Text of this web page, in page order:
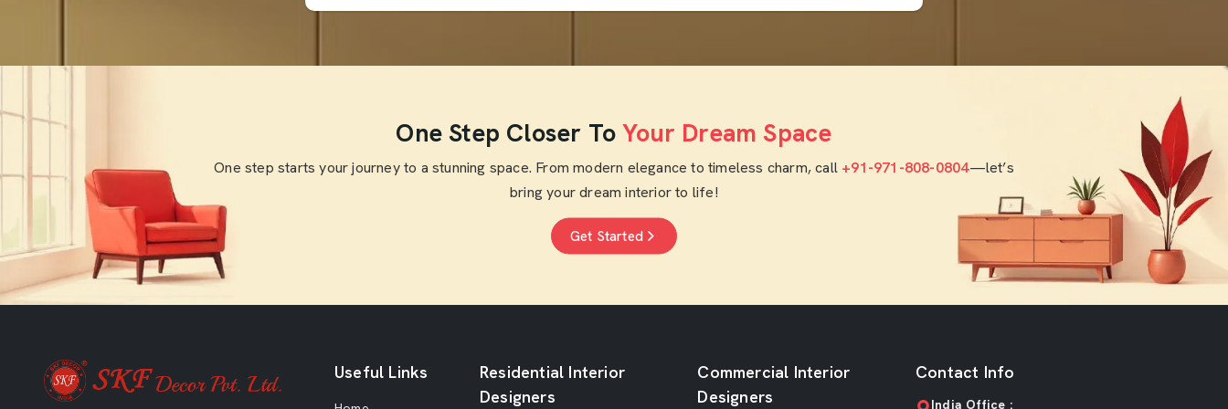
One Step Closer To Your Dream Space
One step starts your journey to a stunning space. From modern elegance to timeless charm, call +91-971-808-0804—let’s
bring your dream interior to life!
Get Started
Useful Links
Residential Interior
Designers
Commercial Interior
Designers
Contact Info
India Office :